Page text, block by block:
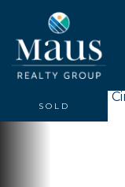
SOLD